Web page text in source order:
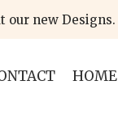
our new Designs.
HOME